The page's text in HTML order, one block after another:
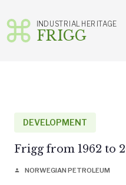
INDUSTRIAL HERITAGE
FRIGG
DEVELOPMENT
Frigg from 1962 to
person NORWEGIAN PETROLEUM